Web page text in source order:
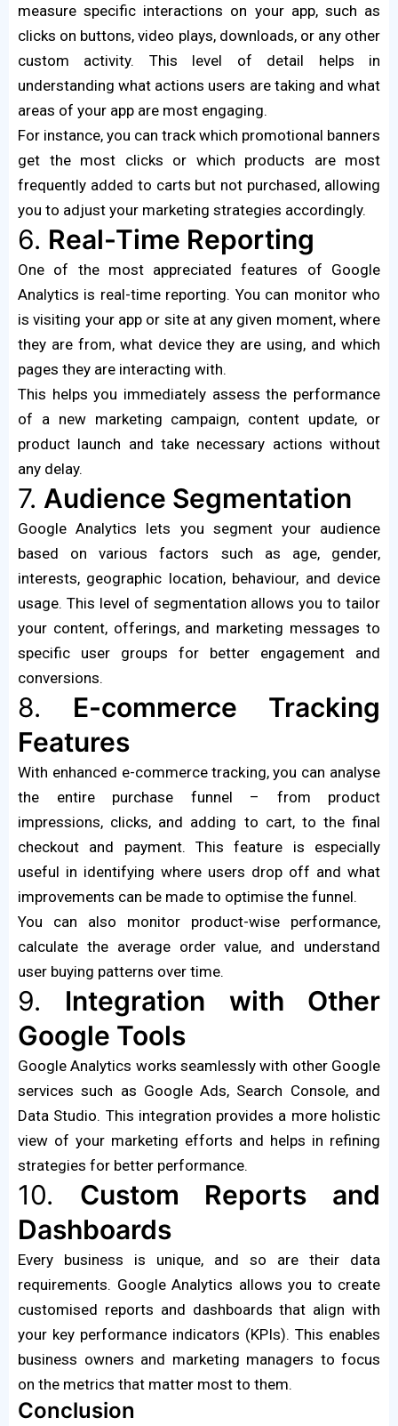
measure specific interactions on your app, such as
clicks on buttons, video plays, downloads, or any other
custom activity. This level of detail helps in
understanding what actions users are taking and what
areas of your app are most engaging.
For instance, you can track which promotional banners
get the most clicks or which products are most
frequently added to carts but not purchased, allowing
you to adjust your marketing strategies accordingly.
6. Real-Time Reporting
One of the most appreciated features of Google
Analytics is real-time reporting. You can monitor who
is visiting your app or site at any given moment, where
they are from, what device they are using, and which
pages they are interacting with.
This helps you immediately assess the performance
of a new marketing campaign, content update, or
product launch and take necessary actions without
any delay.
7. Audience Segmentation
Google Analytics lets you segment your audience
based on various factors such as age, gender,
interests, geographic location, behaviour, and device
usage. This level of segmentation allows you to tailor
your content, offerings, and marketing messages to
specific user groups for better engagement and
conversions.
8. E-commerce Tracking
Features
With enhanced e-commerce tracking, you can analyse
the entire purchase funnel – from product
impressions, clicks, and adding to cart, to the final
checkout and payment. This feature is especially
useful in identifying where users drop off and what
improvements can be made to optimise the funnel.
You can also monitor product-wise performance,
calculate the average order value, and understand
user buying patterns over time.
9. Integration with Other
Google Tools
Google Analytics works seamlessly with other Google
services such as Google Ads, Search Console, and
Data Studio. This integration provides a more holistic
view of your marketing efforts and helps in refining
strategies for better performance.
10. Custom Reports and
Dashboards
Every business is unique, and so are their data
requirements. Google Analytics allows you to create
customised reports and dashboards that align with
your key performance indicators (KPIs). This enables
business owners and marketing managers to focus
on the metrics that matter most to them.
Conclusion